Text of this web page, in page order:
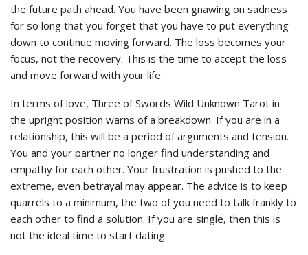
the future path ahead. You have been gnawing on sadness
for so long that you forget that you have to put everything
down to continue moving forward. The loss becomes your
focus, not the recovery. This is the time to accept the loss
and move forward with your life.
In terms of love, Three of Swords Wild Unknown Tarot in
the upright position warns of a breakdown. If you are in a
relationship, this will be a period of arguments and tension.
You and your partner no longer find understanding and
empathy for each other. Your frustration is pushed to the
extreme, even betrayal may appear. The advice is to keep
quarrels to a minimum, the two of you need to talk frankly to
each other to find a solution. If you are single, then this is
not the ideal time to start dating.